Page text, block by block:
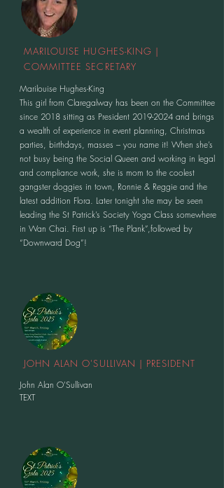
MARILOUISE HUGHES-KING |
COMMITTEE SECRETARY
Marilouise Hughes-King
This girl from Claregalway has been on the Committee
since 2018 sitting as President 2019-2024 and brings
a wealth of experience in event planning, Christmas
parties, birthdays, masses – you name it! When she’s
not busy being the Social Queen and working in legal
and compliance work, she is mom to the coolest
gangster doggies in town, Ronnie & Reggie and the
latest addition Flora. Later tonight she may be seen
leading the St Patrick’s Society Yoga Class somewhere
in Wan Chai. First up is “The Plank”,followed by
“Downward Dog”!
JOHN ALAN O'SULLIVAN | PRESIDENT
John Alan O'Sullivan
TEXT